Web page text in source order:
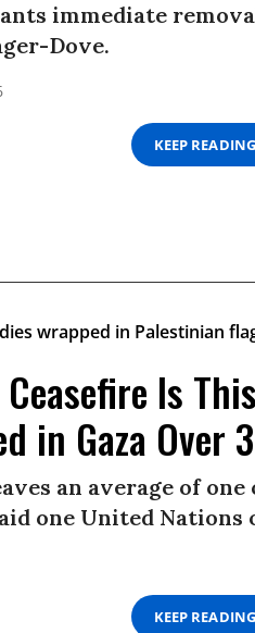
immediate
Dove.
KEEP READING
Is
in Gaza Over
an average of
one United Nations
KEEP READING